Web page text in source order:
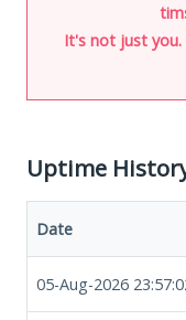
It's not just
Uptime
Date
05-Aug-2026